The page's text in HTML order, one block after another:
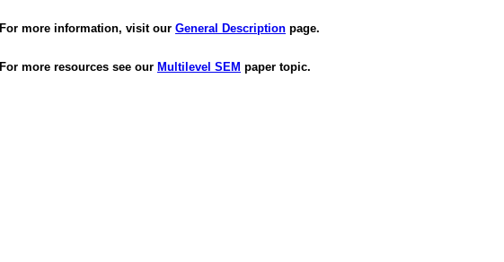
For more information, visit our General Description page.
For more resources see our Multilevel SEM paper topic.